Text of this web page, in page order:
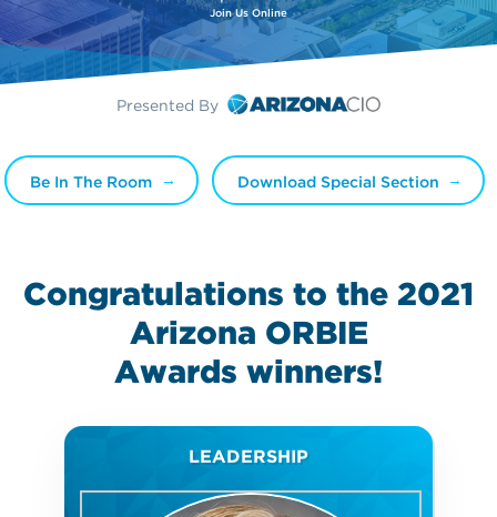
Presented By
Join Us Online
Be In The Room Download Special Section
Congratulations to the 2021
Arizona ORBIE
Awards winners!
LEADERSHIP